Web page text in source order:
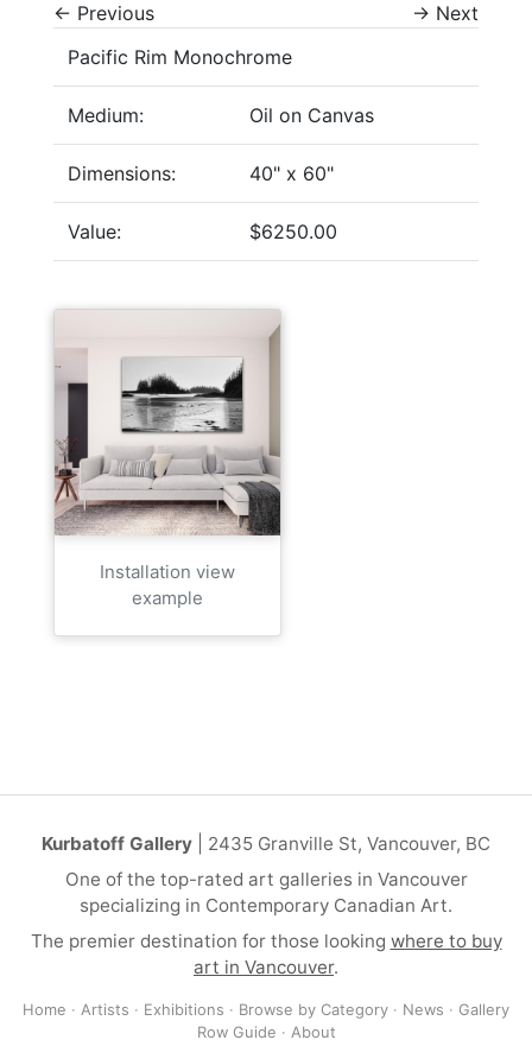
← Previous → Next
Pacific Rim Monochrome
Medium: Oil on Canvas
Dimensions: 40" x 60"
Value: $6250.00
Installation view
example
Kurbatoff Gallery | 2435 Granville St, Vancouver, BC
One of the top-rated art galleries in Vancouver
specializing in Contemporary Canadian Art.
The premier destination for those looking where to buy
art in Vancouver.
Home · Artists · Exhibitions · Browse by Category · News · Gallery
Row Guide · About